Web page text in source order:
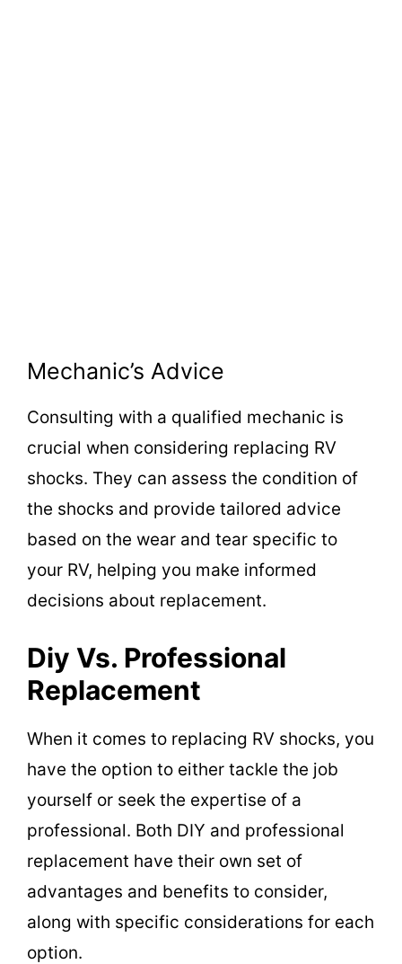
Mechanic’s Advice
Consulting with a qualified mechanic is
crucial when considering replacing RV
shocks. They can assess the condition of
the shocks and provide tailored advice
based on the wear and tear specific to
your RV, helping you make informed
decisions about replacement.
Diy Vs. Professional
Replacement
When it comes to replacing RV shocks, you
have the option to either tackle the job
yourself or seek the expertise of a
professional. Both DIY and professional
replacement have their own set of
advantages and benefits to consider,
along with specific considerations for each
option.